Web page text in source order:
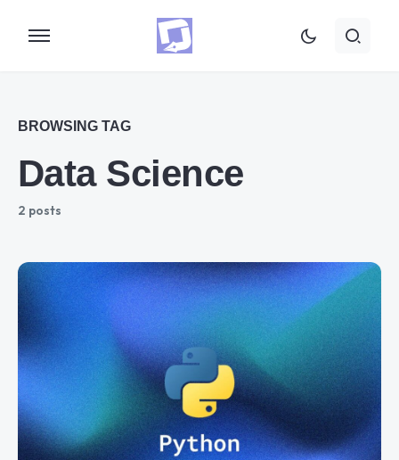
BROWSING TAG
Data Science
2 posts